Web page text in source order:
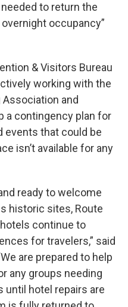
to return the
occupancy”
& Visitors Bureau
working with the
and
a contingency plan for
events that could be
isn’t available for any
ready to welcome
historic sites, Route
continue to
for travelers,” said
are prepared to help
any groups needing
until hotel repairs are